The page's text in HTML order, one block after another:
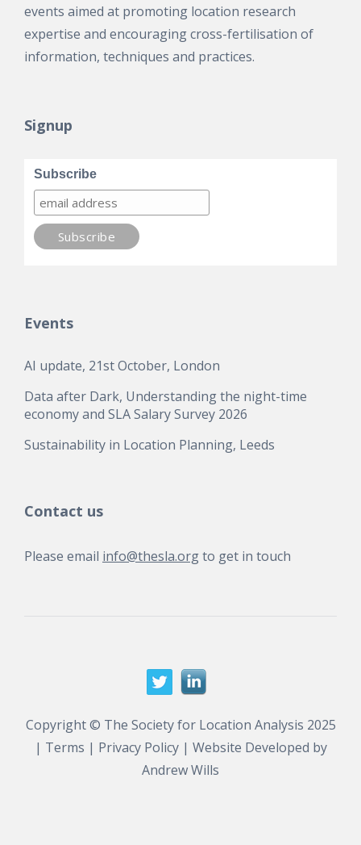
events aimed at promoting location research
expertise and encouraging cross-fertilisation of
information, techniques and practices.
Signup
Subscribe
Events
AI update, 21st October, London
Data after Dark, Understanding the night-time
economy and SLA Salary Survey 2026
Sustainability in Location Planning, Leeds
Contact us
Please email info@thesla.orgto get in touch
Copyright © The Society for Location Analysis 2025
| Terms | Privacy Policy| Website Developed by
Andrew Wills